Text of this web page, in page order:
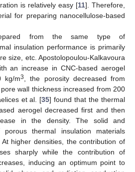
is relatively easy [11]. Therefore,
for preparing nanocellulose-based
from the same type of
insulation performance is primarily
size, etc. Apostolopoulou-Kalkavoura
an increase in CNC-based aerogel
kg/m3
, the porosity decreased from
wall thickness increased from 200
et al. [35] found that the thermal
aerogel decreased first and then
in the density. The solid and
porous thermal insulation materials
higher densities, the contribution of
sharply while the contribution of
inducing an optimum point to